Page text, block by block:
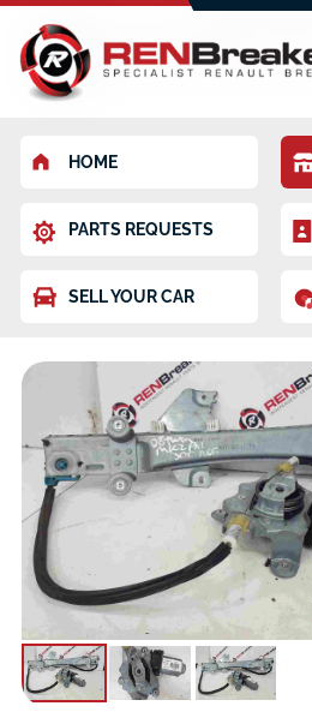
HOME
PARTS REQUESTS
SELL YOUR CAR